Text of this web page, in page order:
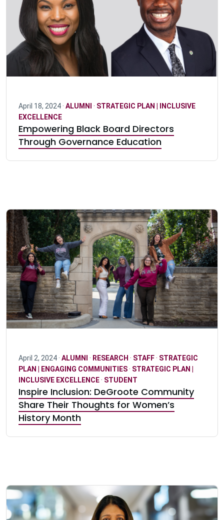
April 18, 2024 · ALUMNI · STRATEGIC PLAN | INCLUSIVE
EXCELLENCE
Empowering Black Board Directors
Through Governance Education
April 2, 2024 · ALUMNI · RESEARCH · STAFF· STRATEGIC
PLAN | ENGAGING COMMUNITIES· STRATEGIC PLAN |
INCLUSIVE EXCELLENCE· STUDENT
Inspire Inclusion: DeGroote Community
Share Their Thoughts for Women’s
History Month